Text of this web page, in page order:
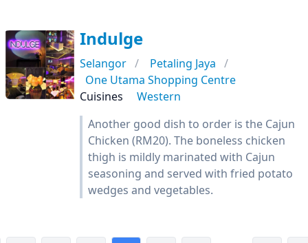
Indulge
Selangor
Petaling Jaya
One Utama Shopping Centre
Cuisines
Western
Another good dish to order is the Cajun
Chicken (RM20). The boneless chicken
thigh is mildly marinated with Cajun
seasoning and served with fried potato
wedges and vegetables.